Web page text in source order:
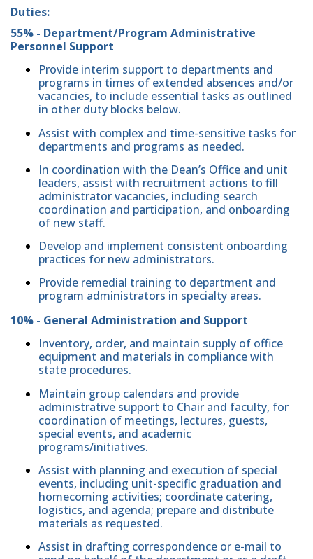
Duties:
55% - Department/Program Administrative
Personnel Support
Provide interim support to departments and
programs in times of extended absences and/or
vacancies, to include essential tasks as outlined
in other duty blocks below.
Assist with complex and time-sensitive tasks for
departments and programs as needed.
In coordination with the Dean’s Office and unit
leaders, assist with recruitment actions to fill
administrator vacancies, including search
coordination and participation, and onboarding
of new staff.
Develop and implement consistent onboarding
practices for new administrators.
Provide remedial training to department and
program administrators in specialty areas.
10% - General Administration and Support
Inventory, order, and maintain supply of office
equipment and materials in compliance with
state procedures.
Maintain group calendars and provide
administrative support to Chair and faculty, for
coordination of meetings, lectures, guests,
special events, and academic
programs/initiatives.
Assist with planning and execution of special
events, including unit-specific graduation and
homecoming activities; coordinate catering,
logistics, and agenda; prepare and distribute
materials as requested.
Assist in drafting correspondence or e-mail to